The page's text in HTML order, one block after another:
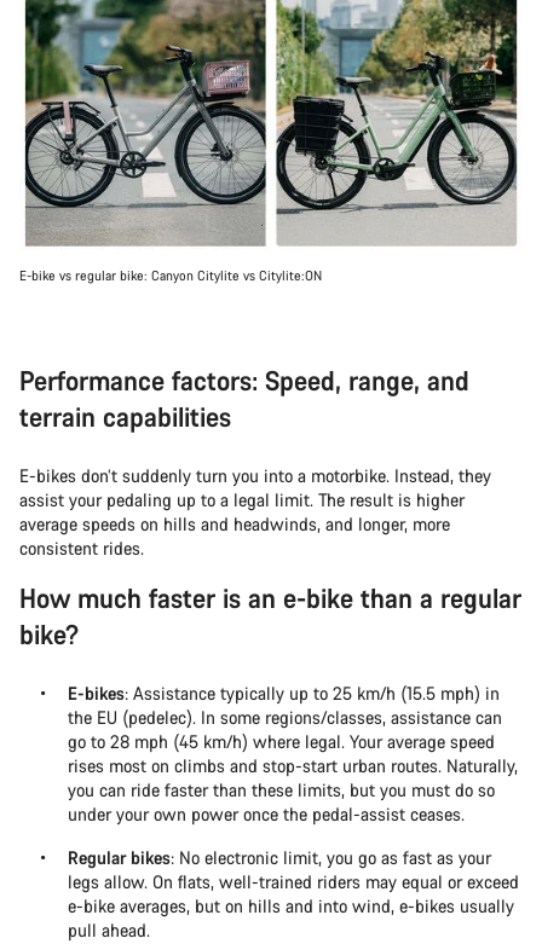
E-bike vs regular bike: Canyon Citylite vs Citylite:ON
Performance factors: Speed, range, and
terrain capabilities
E-bikes don’t suddenly turn you into a motorbike. Instead, they
assist your pedaling up to a legal limit. The result is higher
average speeds on hills and headwinds, and longer, more
consistent rides.
How much faster is an e-bike than a regular
bike?
E-bikes: Assistance typically up to 25 km/h (15.5 mph) in
the EU (pedelec). In some regions/classes, assistance can
go to 28 mph (45 km/h) where legal. Your average speed
rises most on climbs and stop-start urban routes. Naturally,
you can ride faster than these limits, but you must do so
under your own power once the pedal-assist ceases.
Regular bikes: No electronic limit, you go as fast as your
legs allow. On flats, well-trained riders may equal or exceed
e-bike averages, but on hills and into wind, e-bikes usually
pull ahead.